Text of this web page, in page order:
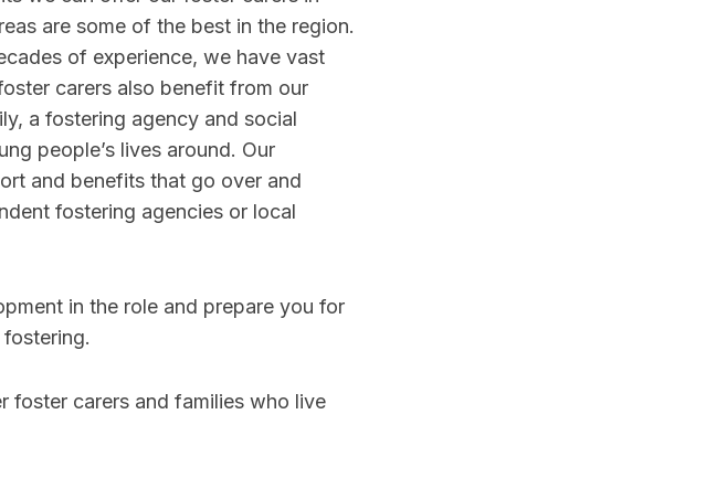
are some of the best in the region.
of experience, we have vast
carers also benefit from our
a fostering agency and social
people’s lives around. Our
and benefits that go over and
fostering agencies or local
in the role and prepare you for
foster carers and families who live